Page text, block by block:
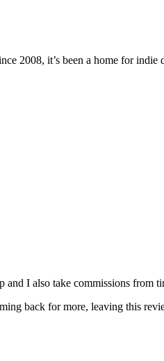
2008, it’s been a home for
I also take commissions from
back for more, leaving this